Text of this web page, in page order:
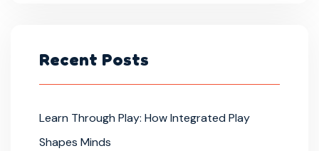
Recent Posts
Learn Through Play: How Integrated Play
Shapes Minds